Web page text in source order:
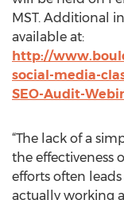
MST. Additional
available at:
http://
social-media-
SEO-Audit-
“The lack of a
the effectiveness
efforts often
actually working